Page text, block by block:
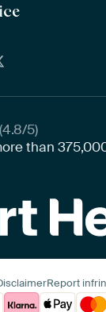
(4.8/5)
than
Report